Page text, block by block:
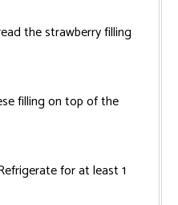
the strawberry filling
filling on top of the
for at least 1